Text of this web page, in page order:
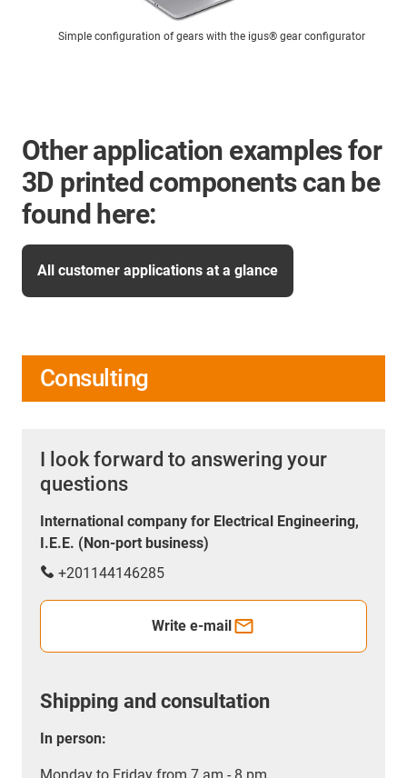
Simple configuration of gears with the igus® gear configurator
Other application examples for
3D printed components can be
found here:
All customer applications at a glance
Consulting
I look forward to answering your
questions
International company for Electrical Engineering,
I.E.E. (Non-port business)
+201144146285
Write e-mail
Shipping and consultation
In person: